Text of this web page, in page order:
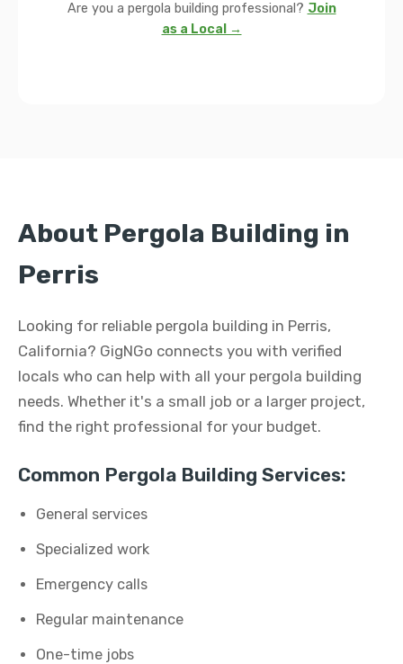
Are you a pergola building professional? Join
as a Local →
About Pergola Building in
Perris
Looking for reliable pergola building in Perris,
California? GigNGo connects you with verified
locals who can help with all your pergola building
needs. Whether it's a small job or a larger project,
find the right professional for your budget.
Common Pergola Building Services:
General services
Specialized work
Emergency calls
Regular maintenance
One-time jobs